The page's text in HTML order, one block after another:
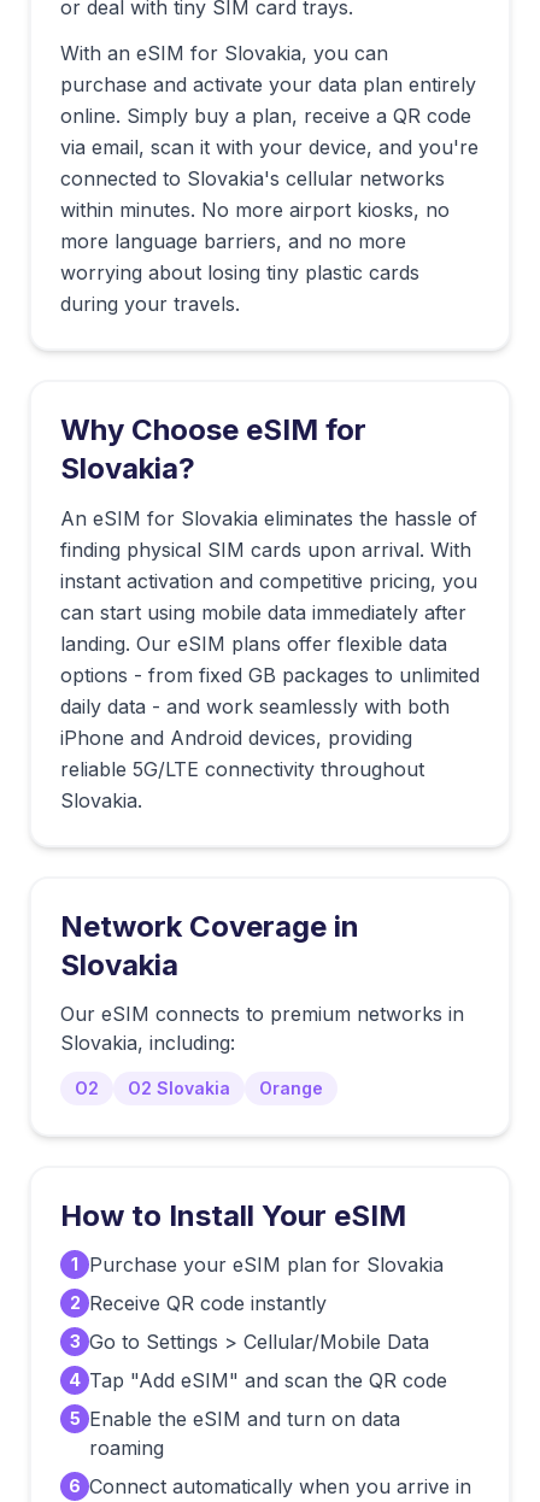
or deal with tiny SIM card trays.
With an eSIM for Slovakia, you can
purchase and activate your data plan entirely
online. Simply buy a plan, receive a QR code
via email, scan it with your device, and you're
connected to Slovakia's cellular networks
within minutes. No more airport kiosks, no
more language barriers, and no more
worrying about losing tiny plastic cards
during your travels.
Why Choose eSIM for
Slovakia?
An eSIM for Slovakia eliminates the hassle of
finding physical SIM cards upon arrival. With
instant activation and competitive pricing, you
can start using mobile data immediately after
landing. Our eSIM plans offer flexible data
options - from fixed GB packages to unlimited
daily data - and work seamlessly with both
iPhone and Android devices, providing
reliable 5G/LTE connectivity throughout
Slovakia.
Network Coverage in
Slovakia
Our eSIM connects to premium networks in
Slovakia, including:
O2 O2 Slovakia Orange
How to Install Your eSIM
1 Purchase your eSIM plan for Slovakia
2 Receive QR code instantly
3 Go to Settings > Cellular/Mobile Data
4 Tap "Add eSIM" and scan the QR code
5 Enable the eSIM and turn on data
roaming
6 Connect automatically when you arrive in